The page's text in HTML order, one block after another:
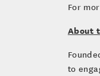
For
About
to